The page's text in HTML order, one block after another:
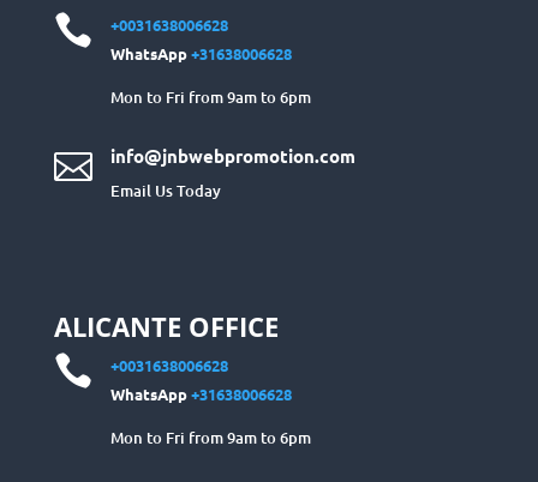

+0031638006628
WhatsApp+31638006628
Mon to Fri from 9am to 6pm
 info@jnbwebpromotion.com
Email Us Today
ALICANTE OFFICE

+0031638006628
WhatsApp+31638006628
Mon to Fri from 9am to 6pm